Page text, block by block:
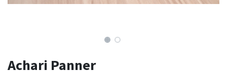
Achari Panner